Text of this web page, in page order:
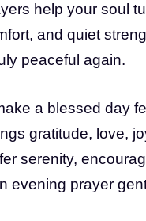
help your soul
and quiet
peaceful again.
a blessed day
gratitude, love,
serenity,
evening prayer